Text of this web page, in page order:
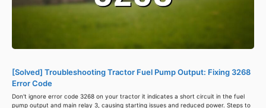
[Solved] Troubleshooting Tractor Fuel Pump Output: Fixing 3268
Error Code
Don't ignore error code 3268 on your tractor it indicates a short circuit in the fuel
pump output and main relay 3, causing starting issues and reduced power. Steps to